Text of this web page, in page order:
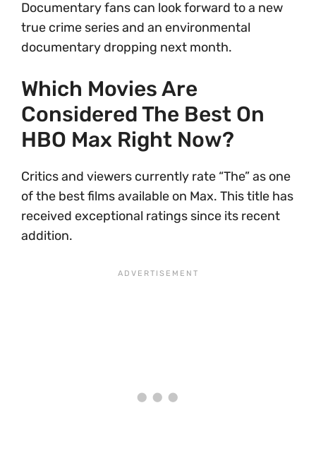
Documentary fans can look forward to a new
true crime series and an environmental
documentary dropping next month.
Which Movies Are
Considered The Best On
HBO Max Right Now?
Critics and viewers currently rate “The” as one
of the best films available on Max. This title has
received exceptional ratings since its recent
addition.